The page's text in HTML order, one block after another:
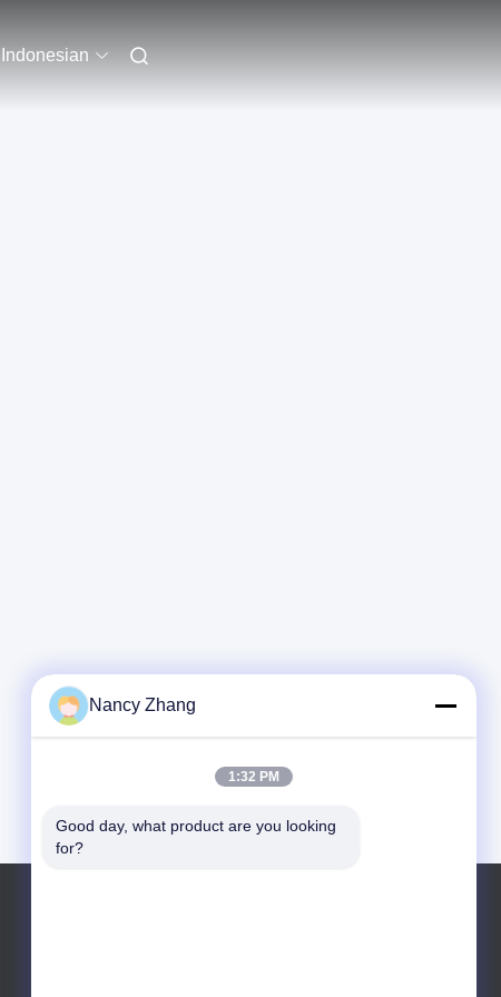
Indonesian
Nancy Zhang
1:32 PM
Good day, what product are you looking
for?